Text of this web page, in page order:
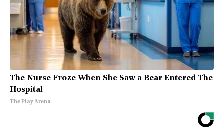
The Nurse Froze When She Saw a Bear Entered The
Hospital
The Play Arena